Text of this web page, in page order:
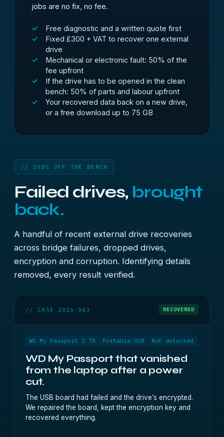
jobs are no fix, no fee.
Free diagnostic and a written quote first
Fixed £300 + VAT to recover one external
drive
Mechanical or electronic fault: 50% of the
fee upfront
If the drive has to be opened in the clean
bench: 50% of parts and labour upfront
Your recovered data back on a new drive,
or a free download up to 75 GB
// JOBS OFF THE BENCH
Failed drives, brought
back.
A handful of recent external drive recoveries
across bridge failures, dropped drives,
encryption and corruption. Identifying details
removed, every result verified.
// CASE 2026-043 RECOVERED
WD My Passport 2 TB Portable USB Not detected
WD My Passport that vanished
from the laptop after a power
cut.
The USB board had failed and the drive’s encrypted.
We repaired the board, kept the encryption key and
recovered everything.